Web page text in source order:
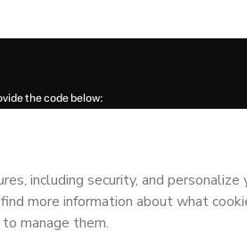
the code below:
content and/or control over it; (ii) agree to